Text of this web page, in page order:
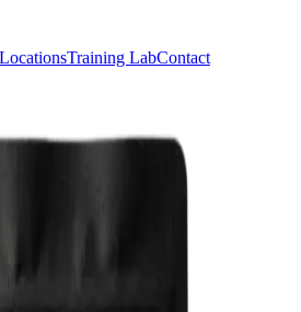
LocationsTraining LabContact